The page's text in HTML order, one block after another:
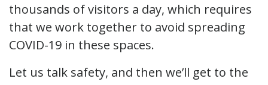
thousands of visitors a day, which requires
that we work together to avoid spreading
COVID-19 in these spaces.
Let us talk safety, and then we’ll get to the